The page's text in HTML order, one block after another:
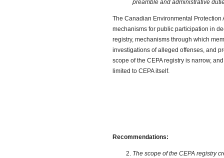
preamble and administrative
The Canadian Environmental Protection
mechanisms for public participation in
registry, mechanisms through which
investigations of alleged offenses, and
scope of the CEPA registry is narrow,
limited to CEPA itself.
Recommendations:
The scope of the CEPA registry